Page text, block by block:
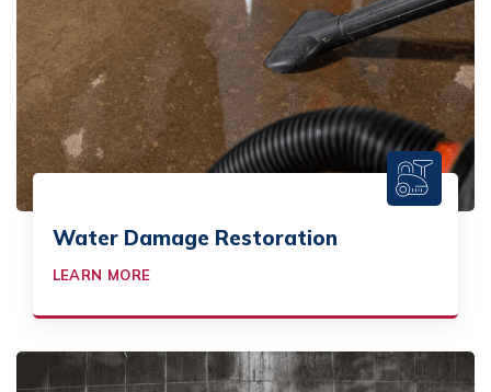
Water Damage Restoration
LEARN MORE